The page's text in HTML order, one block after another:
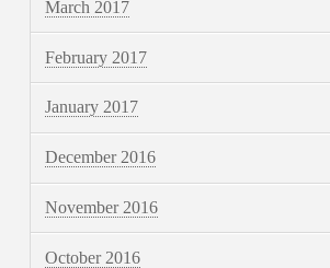
March 2017
February 2017
January 2017
December 2016
November 2016
October 2016